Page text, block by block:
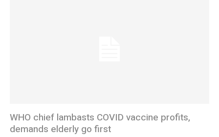
WHO chief lambasts COVID vaccine profits,
demands elderly go first